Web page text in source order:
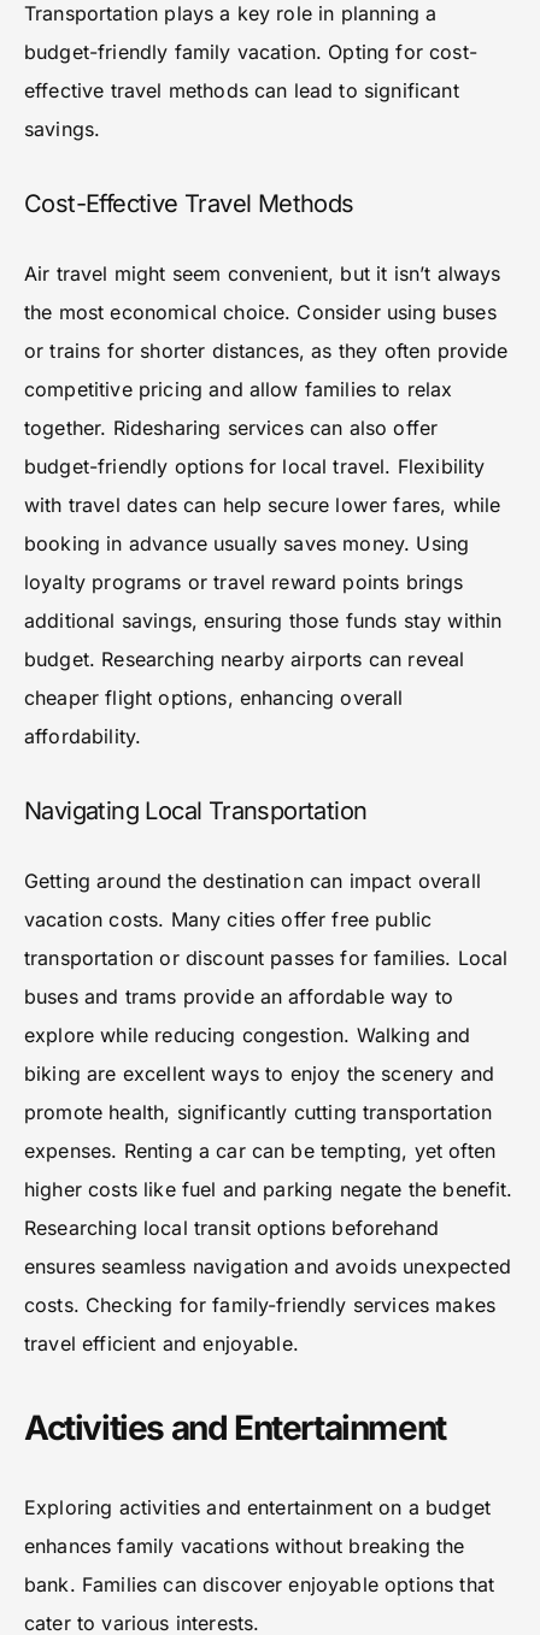
Transportation plays a key role in planning a
budget-friendly family vacation. Opting for cost-
effective travel methods can lead to significant
savings.
Cost-Effective Travel Methods
Air travel might seem convenient, but it isn’t always
the most economical choice. Consider using buses
or trains for shorter distances, as they often provide
competitive pricing and allow families to relax
together. Ridesharing services can also offer
budget-friendly options for local travel. Flexibility
with travel dates can help secure lower fares, while
booking in advance usually saves money. Using
loyalty programs or travel reward points brings
additional savings, ensuring those funds stay within
budget. Researching nearby airports can reveal
cheaper flight options, enhancing overall
affordability.
Navigating Local Transportation
Getting around the destination can impact overall
vacation costs. Many cities offer free public
transportation or discount passes for families. Local
buses and trams provide an affordable way to
explore while reducing congestion. Walking and
biking are excellent ways to enjoy the scenery and
promote health, significantly cutting transportation
expenses. Renting a car can be tempting, yet often
higher costs like fuel and parking negate the benefit.
Researching local transit options beforehand
ensures seamless navigation and avoids unexpected
costs. Checking for family-friendly services makes
travel efficient and enjoyable.
Activities and Entertainment
Exploring activities and entertainment on a budget
enhances family vacations without breaking the
bank. Families can discover enjoyable options that
cater to various interests.